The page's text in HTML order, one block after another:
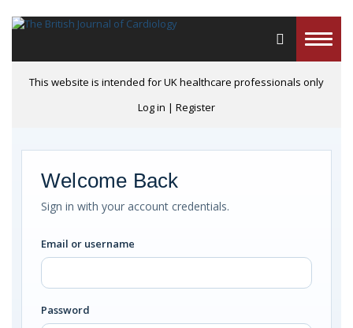
Toggle
This website is intended for UK healthcare professionals only
Log in | Register
Welcome Back
Sign in with your account credentials.
Email or username
Password